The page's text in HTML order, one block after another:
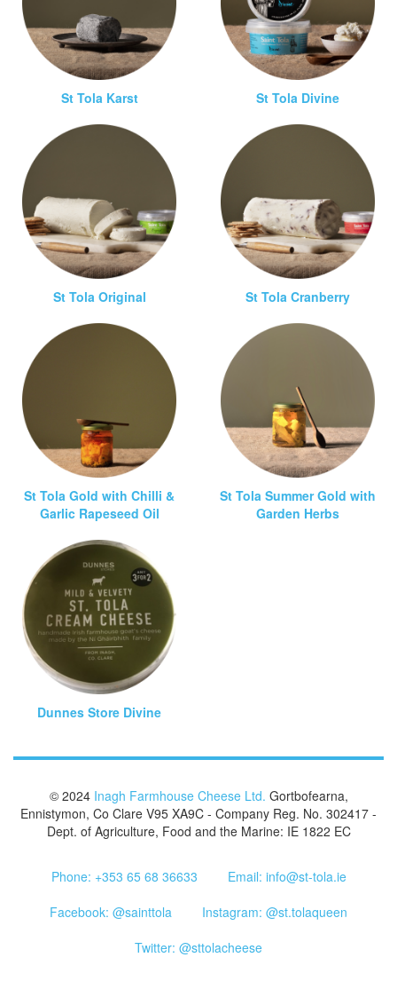
St Tola Karst St Tola Divine
St Tola Original St Tola Cranberry
St Tola Gold with Chilli &
Garlic Rapeseed Oil
St Tola Summer Gold with
Garden Herbs
Dunnes Store Divine
© 2024 Inagh Farmhouse Cheese Ltd. Gortbofearna,
Ennistymon, Co Clare V95 XA9C - Company Reg. No. 302417 -
Dept. of Agriculture, Food and the Marine: IE 1822 EC
Phone: +353 65 68 36633
Email: info@st-tola.ie
Facebook: @sainttola
Instagram: @st.tolaqueen
Twitter: @sttolacheese